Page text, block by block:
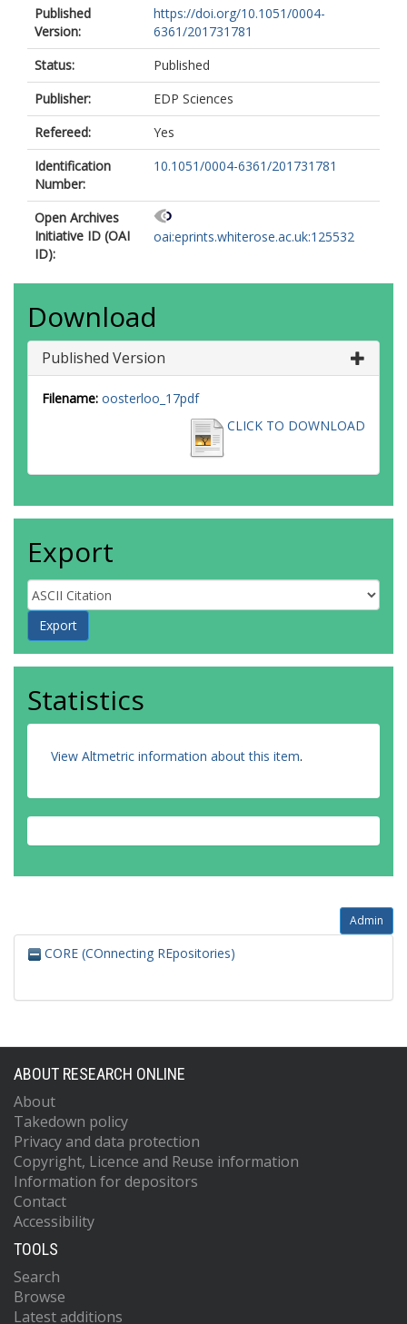
Published
Version:
https://doi.org/10.1051/0004-
6361/201731781
Status:
Published
Publisher:
EDP Sciences
Refereed:
Yes
Identification
Number:
10.1051/0004-6361/201731781
Open Archives
Initiative ID (OAI
ID):
oai:eprints.whiterose.ac.uk:125532
Download
Published Version
Filename: oosterloo_17pdf
CLICK TO DOWNLOAD
Export
Statistics
View Altmetric information about this item.
Admin
CORE (COnnecting REpositories)
ABOUT RESEARCH ONLINE
About
Takedown policy
Privacy and data protection
Copyright, Licence and Reuse information
Information for depositors
Contact
Accessibility
TOOLS
Search
Browse
Latest additions